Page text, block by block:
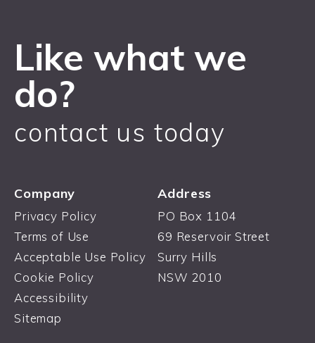
Like what we
do?
contact us today
Company
Privacy Policy
Terms of Use
Acceptable Use Policy
Cookie Policy
Accessibility
Sitemap
Address
PO Box 1104
69 Reservoir Street
Surry Hills
NSW 2010